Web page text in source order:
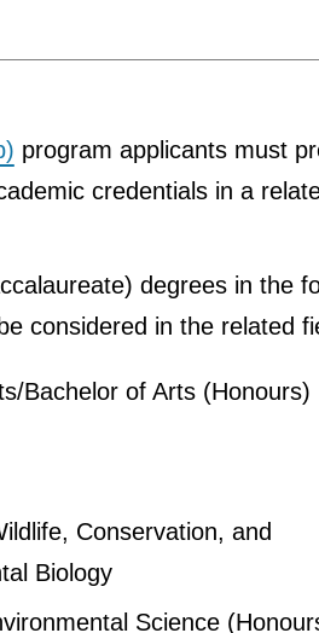
program applicants must
credentials in a
degrees in the
considered in the related
Bachelor of Arts (Honours)
Conservation, and
Biology
Science